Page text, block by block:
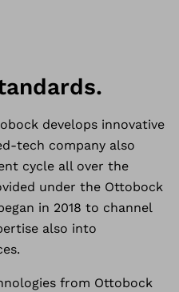
develops innovative
tech company also
cycle all over the
under the Ottobock
in 2018 to channel
also into
from Ottobock